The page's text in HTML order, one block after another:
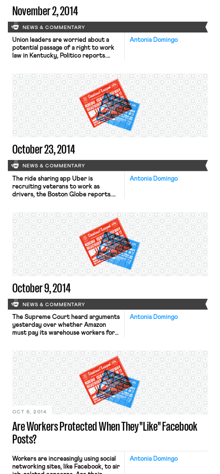
November 2, 2014
NEWS & COMMENTARY
Antonia Domingo
Union leaders are worried about a
potential passage of a right to work
law in Kentucky, Politico reports.
state Republicans will ride on his
coattails turning the state’s
legislature majority Republican.
Unions are already hurting in the
Midwest after right to work bills
passed in neighboring Indiana and
Michigan. […]
October 23, 2014
NEWS & COMMENTARY
Antonia Domingo
The ride sharing app Uber is
recruiting veterans to work as
drivers, the Boston Globe reports.
to pitch the company to former
service members looking for work.
The recruitment effort is part of the
company’s new UberMILITARY
strategy, an attempt to hire 50,000
new drivers who […]
October 9, 2014
NEWS & COMMENTARY
Antonia Domingo
The Supreme Court heard arguments
yesterday over whether Amazon
must pay its warehouse workers for
end of their shifts, the New York
Times reports. A 1947 law, the Portal-
to-Portal Act, states that employers
do not have to pay workers for
“preliminary” or “postliminary” […]
Are Workers Protected When They "Like" Facebook
Posts?
OCT 6, 2014
Antonia Domingo
Workers are increasingly using social
networking sites, like Facebook, to air